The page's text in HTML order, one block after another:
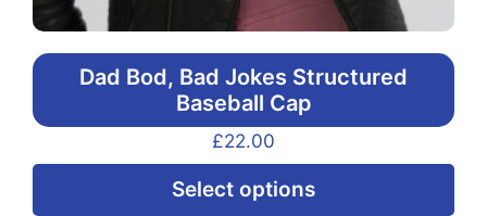
Dad Bod, Bad Jokes Structured
Baseball Cap
£22.00
Select options